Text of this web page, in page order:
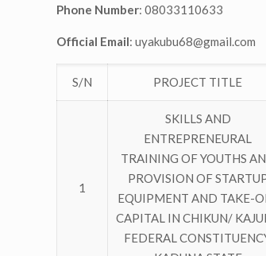
Phone Number: 08033110633
Official Email:uyakubu68@gmail.com
S/N PROJECT TITLE
1
SKILLS AND
ENTREPRENEURAL
TRAINING OF YOUTHS
PROVISION OF
EQUIPMENT AND TAKE-
CAPITAL IN CHIKUN/
FEDERAL